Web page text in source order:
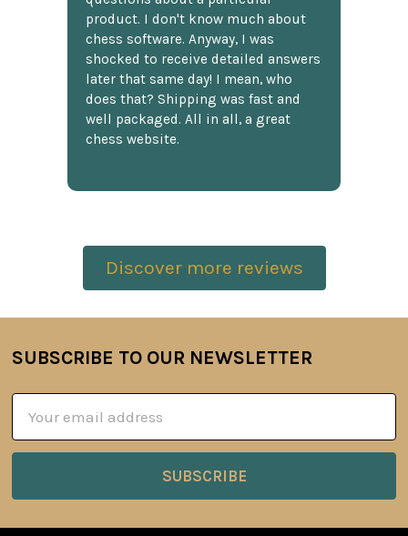
product. I don't know much about
chess software. Anyway, I was
shocked to receive detailed answers
later that same day! I mean, who
does that? Shipping was fast and
well packaged. All in all, a great
chess website.
Discover more reviews
Footer
SUBSCRIBE TO OUR NEWSLETTER
Address